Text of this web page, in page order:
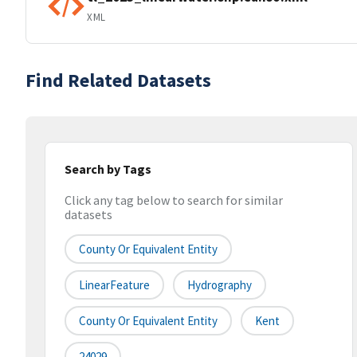
XML
Find Related Datasets
Search by Tags
Click any tag below to search for similar
datasets
County Or Equivalent Entity
LinearFeature Hydrography
County Or Equivalent Entity Kent